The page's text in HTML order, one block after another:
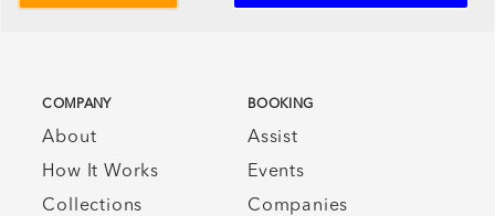
COMPANY
About
How It Works
Collections
BOOKING
Assist
Events
Companies